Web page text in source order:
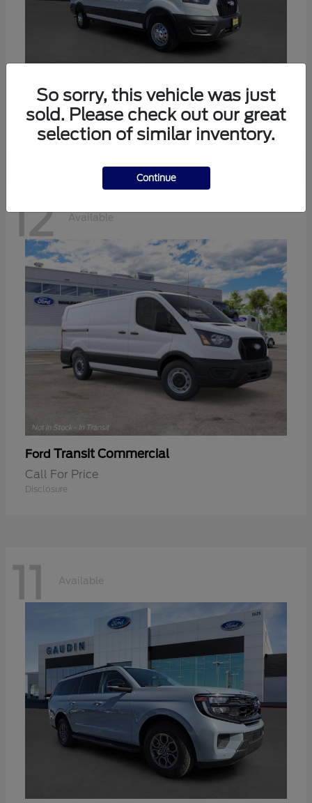
FordTransit-350
Starting at $57,634
Disclosure
12 Available
Ford Transit Commercial
Call For Price
Disclosure
11 Available
So sorry, this vehicle was just
sold. Please check out our great
selection of similar inventory.
Continue